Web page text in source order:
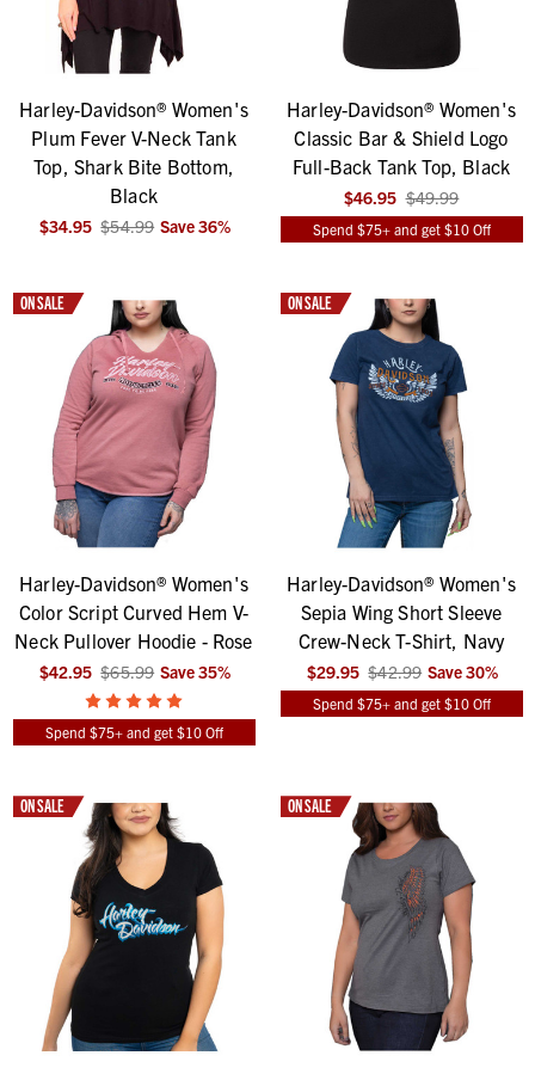
Harley-Davidson® Women's
Plum Fever V-Neck Tank
Top, Shark Bite Bottom,
Black
$34.95 $54.99 Save36%
Harley-Davidson® Women's
Classic Bar & Shield Logo
Full-Back Tank Top, Black
$46.95 $49.99
Spend $75+ and get $10 Off
ON SALE
Harley-Davidson® Women's
Color Script Curved Hem V-
Neck Pullover Hoodie - Rose
$42.95 $65.99 Save35%
Spend $75+ and get $10 Off
ON SALE
Harley-Davidson® Women's
Sepia Wing Short Sleeve
Crew-Neck T-Shirt, Navy
$29.95 $42.99 Save30%
Spend $75+ and get $10 Off
ON SALE ON SALE